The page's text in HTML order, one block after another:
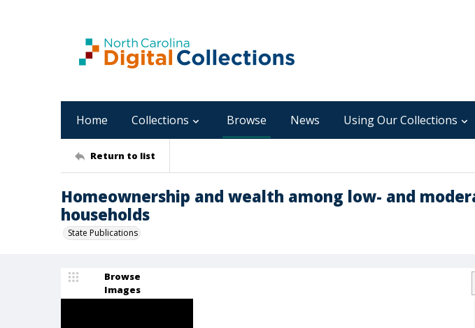
Home Collections Browse News Using Our Collections
Return to list
Homeownership and wealth among low- and
households
State Publications
Browse
Images